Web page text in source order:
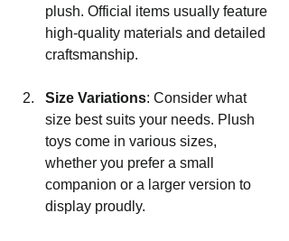
plush. Official items usually feature
high-quality materials and detailed
craftsmanship.
Size Variations: Consider what
size best suits your needs. Plush
toys come in various sizes,
whether you prefer a small
companion or a larger version to
display proudly.